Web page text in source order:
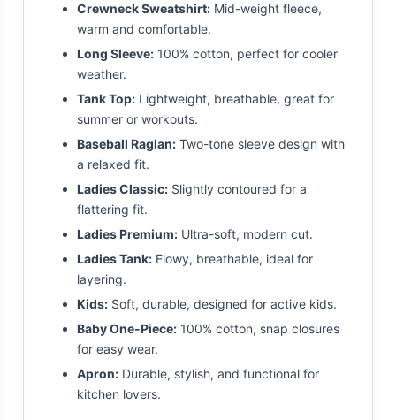
Crewneck Sweatshirt: Mid-weight fleece,
warm and comfortable.
Long Sleeve: 100% cotton, perfect for cooler
weather.
Tank Top: Lightweight, breathable, great for
summer or workouts.
Baseball Raglan: Two-tone sleeve design with
a relaxed fit.
Ladies Classic: Slightly contoured for a
flattering fit.
Ladies Premium: Ultra-soft, modern cut.
Ladies Tank: Flowy, breathable, ideal for
layering.
Kids: Soft, durable, designed for active kids.
Baby One-Piece: 100% cotton, snap closures
for easy wear.
Apron: Durable, stylish, and functional for
kitchen lovers.